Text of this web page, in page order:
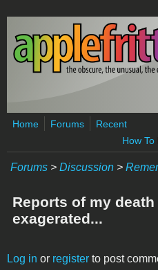
Skip to main content
Home Forums
Recent
How To
Forums > Discussion >
Reports of my
exagerated...
Log in or register to post